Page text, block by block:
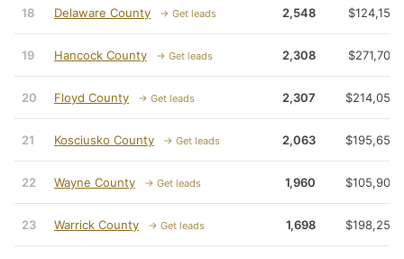
18 Delaware County → Get leads 2,548 $124,150
19 Hancock County → Get leads 2,308 $271,700
20 Floyd County → Get leads 2,307 $214,050
21 Kosciusko County → Get leads 2,063 $195,650
22 Wayne County → Get leads 1,960 $105,900
23 Warrick County → Get leads 1,698 $198,250